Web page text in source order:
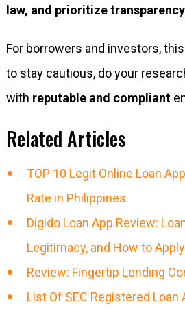
law, and prioritize transparency
For borrowers and investors,
to stay cautious, do your
with reputable and compliant
Related Articles
TOP 10 Legit Online Loan
Rate in Philippines
Digido Loan App Review:
Legitimacy, and How to
Review: Fingertip Lending
List Of SEC Registered